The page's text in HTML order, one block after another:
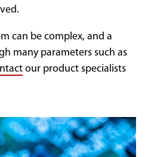
can be complex, and a
many parameters such as
our product specialists